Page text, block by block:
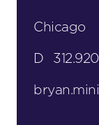
Chicago
D